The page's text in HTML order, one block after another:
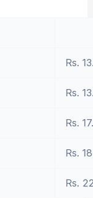
Rs.
Rs.
Rs.
Rs.
Rs.